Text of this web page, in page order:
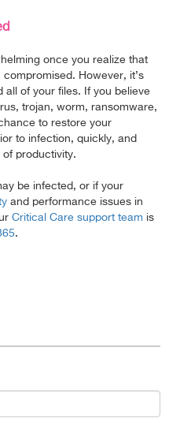
once you realize that
However, it’s
all of your files. If you believe
trojan, worm, ransomware,
to restore your
to infection, quickly, and
productivity.
be infected, or if your
and performance issues in
Critical Care support team is
.